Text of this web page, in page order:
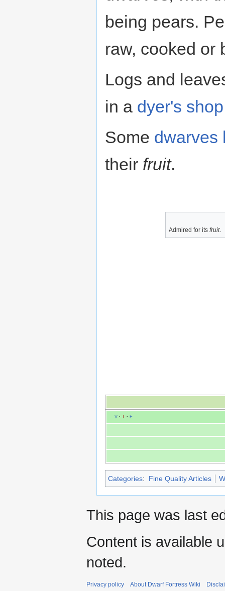
being pears.
raw, cooked or
Logs and
in a dyer's shop
Some dwarves
their fruit.
Admired for its fruit.
V· T· E
Categories: Fine Quality Articles
This page was last
Content is available
noted.
Privacy policy About Dwarf Fortress Wiki